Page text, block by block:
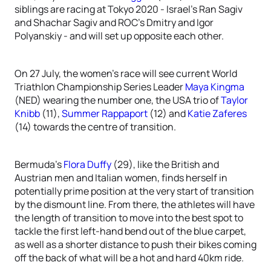
siblings are racing at Tokyo 2020 - Israel’s Ran Sagiv
and Shachar Sagiv and ROC’s Dmitry and Igor
Polyanskiy - and will set up opposite each other.
On 27 July, the women’s race will see current World
Triathlon Championship Series LeaderMaya Kingma
(NED) wearing the number one, the USA trio ofTaylor
Knibb (11),Summer Rappaport (12) andKatie Zaferes
(14) towards the centre of transition.
Bermuda’sFlora Duffy (29), like the British and
Austrian men and Italian women, finds herself in
potentially prime position at the very start of transition
by the dismount line. From there, the athletes will have
the length of transition to move into the best spot to
tackle the first left-hand bend out of the blue carpet,
as well as a shorter distance to push their bikes coming
off the back of what will be a hot and hard 40km ride.